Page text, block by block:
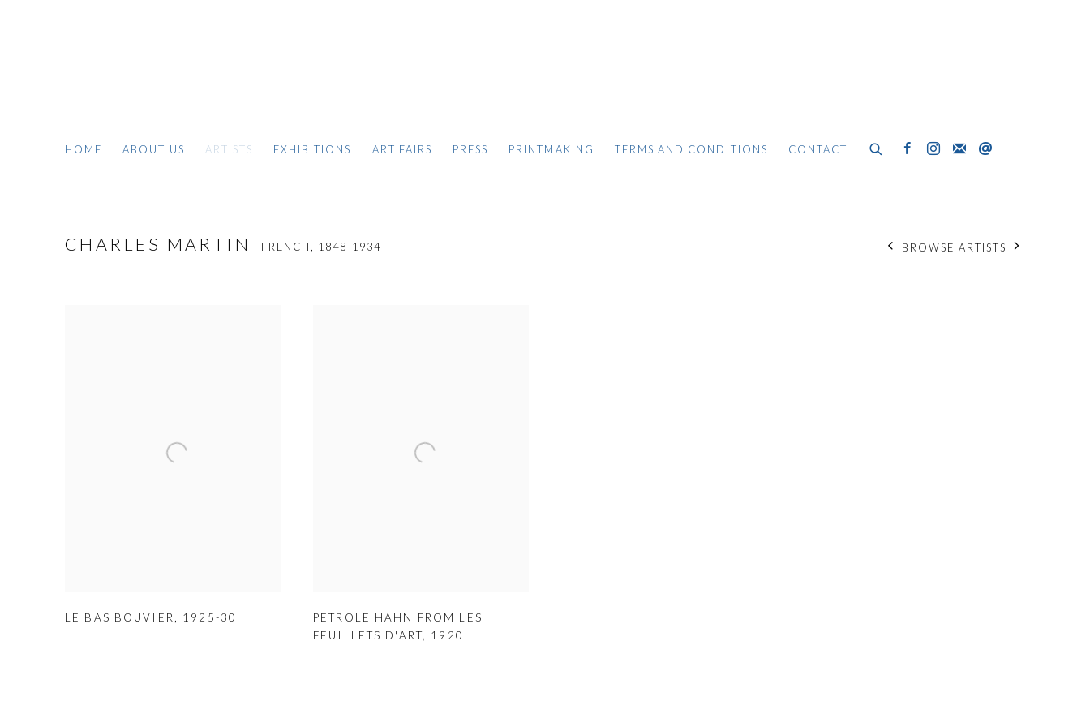
HOME ABOUT US ARTISTS EXHIBITIONS ART FAIRS PRESS PRINTMAKING TERMS AND CONDITIONS CONTACT
CHARLES MARTIN FRENCH, 1848-1934 BROWSE ARTISTS
LE BAS BOUVIER, 1925-30
PETROLE HAHN FROM LES
FEUILLETS D'ART, 1920